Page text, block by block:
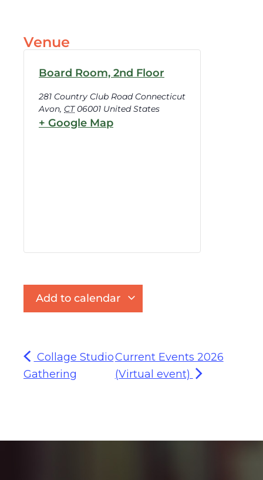
Venue
Board Room, 2nd Floor
281 Country Club Road Connecticut
Avon, CT 06001 United States
+ Google Map
Add to calendar
Collage Studio
Gathering
Current Events 2026
(Virtual event)